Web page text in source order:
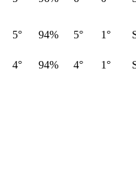
5° 94% 5° 1°
4° 94% 4° 1°